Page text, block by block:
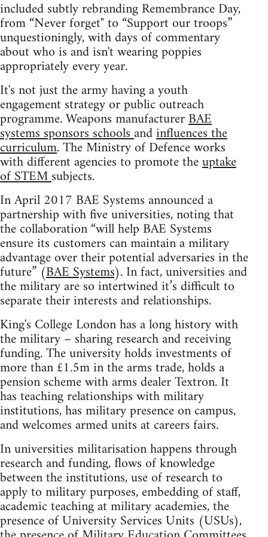
included subtly rebranding Remembrance Day,
from “Never forget" to “Support our troops”
unquestioningly, with days of commentary
about who is and isn't wearing poppies
appropriately every year.
It's not just the army having a youth
engagement strategy or public outreach
programme. Weapons manufacturerBAE
systems sponsors schoolsandinfluences the
curriculum. The Ministry of Defence works
with different agencies to promote theuptake
of STEMsubjects.
In April 2017 BAE Systems announced a
partnership with five universities, noting that
the collaboration “will help BAE Systems
ensure its customers can maintain a military
advantage over their potential adversaries in the
future” (BAE Systems). In fact, universities and
the military are so intertwined it’s difficult to
separate their interests and relationships.
King's College London has a long history with
the military – sharing research and receiving
funding. The university holds investments of
more than £1.5m in the arms trade, holds a
pension scheme with arms dealer Textron. It
has teaching relationships with military
institutions, has military presence on campus,
and welcomes armed units at careers fairs.
In universities militarisation happens through
research and funding, ﬂows of knowledge
between the institutions, use of research to
apply to military purposes, embedding of staff,
academic teaching at military academies, the
presence of University Services Units (USUs),